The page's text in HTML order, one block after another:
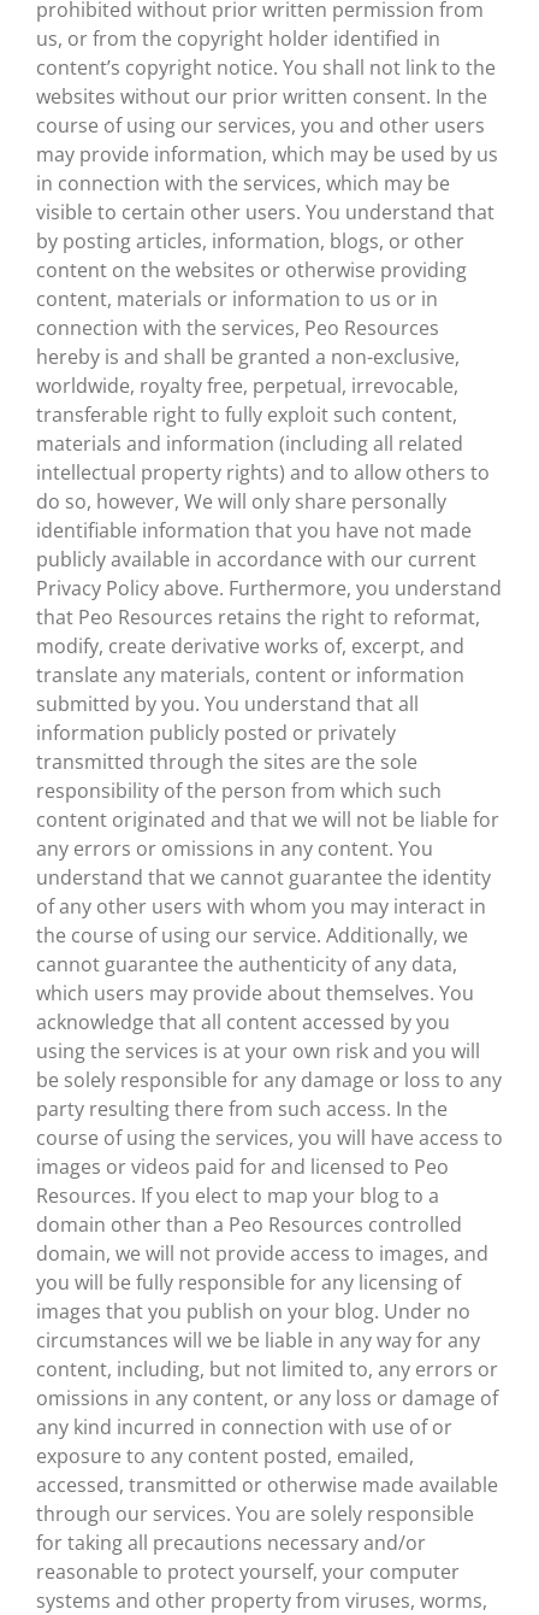
prohibited without prior written permission from
us, or from the copyright holder identified in
content’s copyright notice. You shall not link to the
websites without our prior written consent. In the
course of using our services, you and other users
may provide information, which may be used by us
in connection with the services, which may be
visible to certain other users. You understand that
by posting articles, information, blogs, or other
content on the websites or otherwise providing
content, materials or information to us or in
connection with the services, Peo Resources
hereby is and shall be granted a non-exclusive,
worldwide, royalty free, perpetual, irrevocable,
transferable right to fully exploit such content,
materials and information (including all related
intellectual property rights) and to allow others to
do so, however, We will only share personally
identifiable information that you have not made
publicly available in accordance with our current
Privacy Policy above. Furthermore, you understand
that Peo Resources retains the right to reformat,
modify, create derivative works of, excerpt, and
translate any materials, content or information
submitted by you. You understand that all
information publicly posted or privately
transmitted through the sites are the sole
responsibility of the person from which such
content originated and that we will not be liable for
any errors or omissions in any content. You
understand that we cannot guarantee the identity
of any other users with whom you may interact in
the course of using our service. Additionally, we
cannot guarantee the authenticity of any data,
which users may provide about themselves. You
acknowledge that all content accessed by you
using the services is at your own risk and you will
be solely responsible for any damage or loss to any
party resulting there from such access. In the
course of using the services, you will have access to
images or videos paid for and licensed to Peo
Resources. If you elect to map your blog to a
domain other than a Peo Resources controlled
domain, we will not provide access to images, and
you will be fully responsible for any licensing of
images that you publish on your blog. Under no
circumstances will we be liable in any way for any
content, including, but not limited to, any errors or
omissions in any content, or any loss or damage of
any kind incurred in connection with use of or
exposure to any content posted, emailed,
accessed, transmitted or otherwise made available
through our services. You are solely responsible
for taking all precautions necessary and/or
reasonable to protect yourself, your computer
systems and other property from viruses, worms,